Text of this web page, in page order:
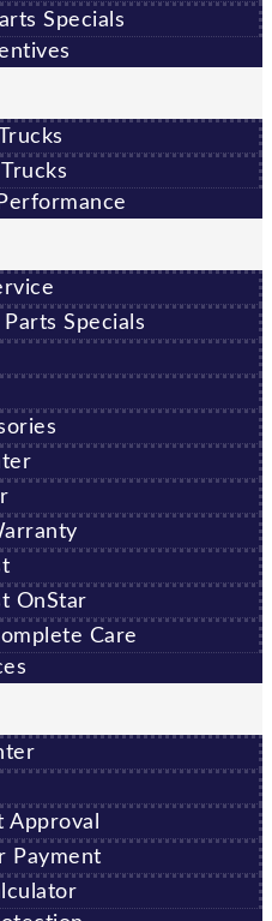
Specials
Specials
OnStar
Care
Approval
Payment